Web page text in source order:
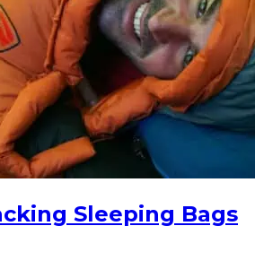
Sleeping Bags